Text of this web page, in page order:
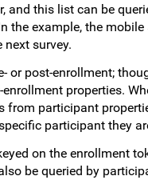
and this list can be
the example, the
next survey.
or post-enrollment;
properties.
from participant
participant they
on the enrollment
be queried by